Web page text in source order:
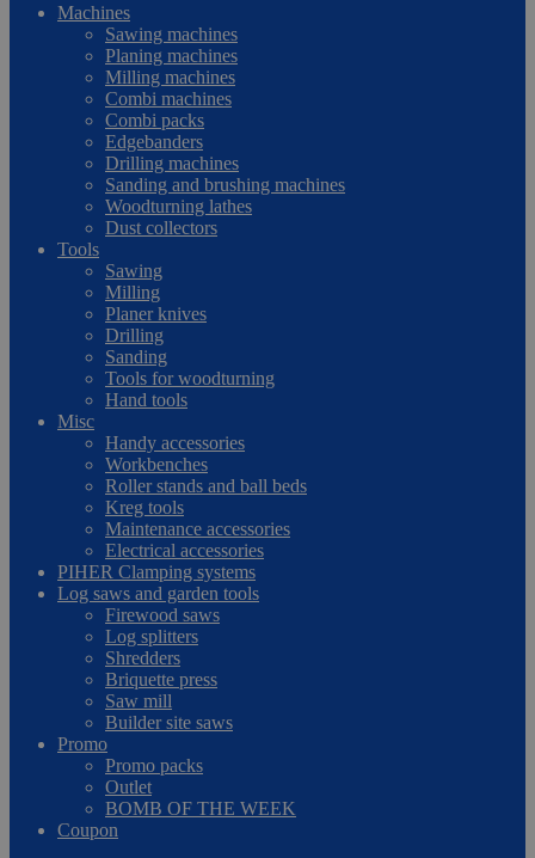
Machines
Sawing machines
Planing machines
Milling machines
Combi machines
Combi packs
Edgebanders
Drilling machines
Sanding and brushing machines
Woodturning lathes
Dust collectors
Tools
Sawing
Milling
Planer knives
Drilling
Sanding
Tools for woodturning
Hand tools
Misc
Handy accessories
Workbenches
Roller stands and ball beds
Kreg tools
Maintenance accessories
Electrical accessories
PIHER Clamping systems
Log saws and garden tools
Firewood saws
Log splitters
Shredders
Briquette press
Saw mill
Builder site saws
Promo
Promo packs
Outlet
BOMB OF THE WEEK
Coupon